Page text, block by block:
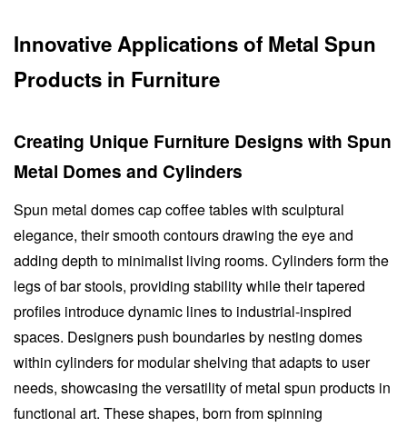
Innovative Applications of Metal Spun
Products in Furniture
Creating Unique Furniture Designs with Spun
Metal Domes and Cylinders
Spun metal domes cap coffee tables with sculptural
elegance, their smooth contours drawing the eye and
adding depth to minimalist living rooms. Cylinders form the
legs of bar stools, providing stability while their tapered
profiles introduce dynamic lines to industrial-inspired
spaces. Designers push boundaries by nesting domes
within cylinders for modular shelving that adapts to user
needs, showcasing the versatility of metal spun products in
functional art. These shapes, born from spinning